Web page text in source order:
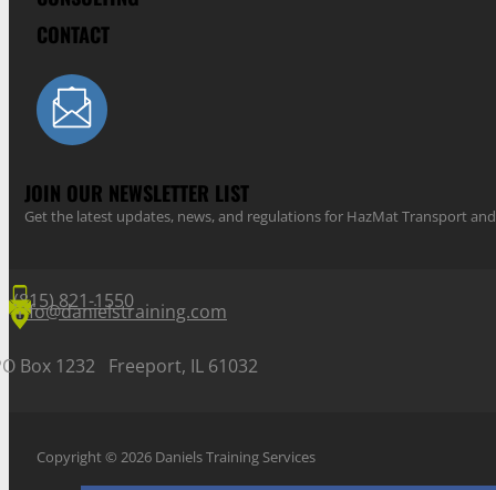
CONTACT
JOIN OUR NEWSLETTER LIST
Get the latest updates, news, and regulations for HazMat Transport
(815) 821-1550
info@danielstraining.com
Box 1232 Freeport, IL 61032
Copyright © 2026 Daniels Training Services